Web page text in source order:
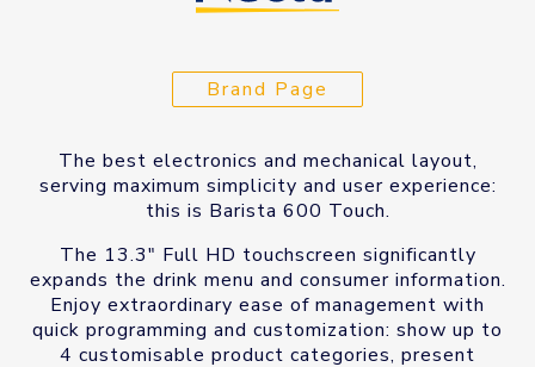
Brand Page
The best electronics and mechanical layout,
serving maximum simplicity and user experience:
this is Barista 600 Touch.
The 13.3″ Full HD touchscreen significantly
expands the drink menu and consumer information.
Enjoy extraordinary ease of management with
quick programming and customization: show up to
4 customisable product categories, present